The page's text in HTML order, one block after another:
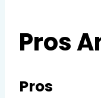
Pros
Pros